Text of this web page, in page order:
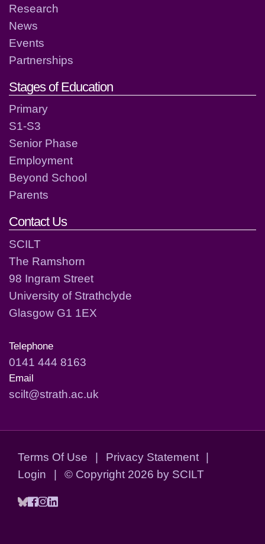
Research
News
Events
Partnerships
Stages of Education
Primary
S1-S3
Senior Phase
Employment
Beyond School
Parents
Contact Us
SCILT
The Ramshorn
98 Ingram Street
University of Strathclyde
Glasgow G1 1EX
Telephone
0141 444 8163
Email
scilt@strath.ac.uk
Terms Of Use | Privacy Statement
|
Login
| © Copyright 2026 by SCILT